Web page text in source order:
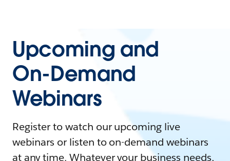
Upcoming and
On-Demand
Webinars
Register to watch our upcoming live
webinars or listen to on-demand webinars
at any time. Whatever your business needs,